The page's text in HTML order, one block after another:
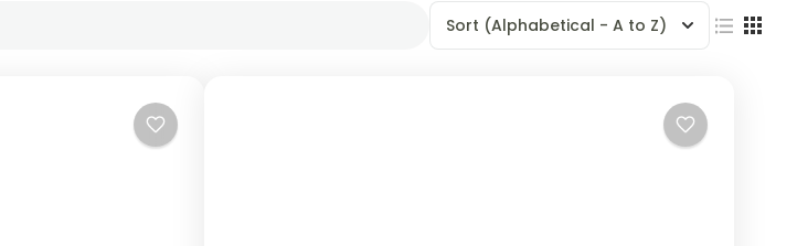
Sort (Alphabetical - A to Z)